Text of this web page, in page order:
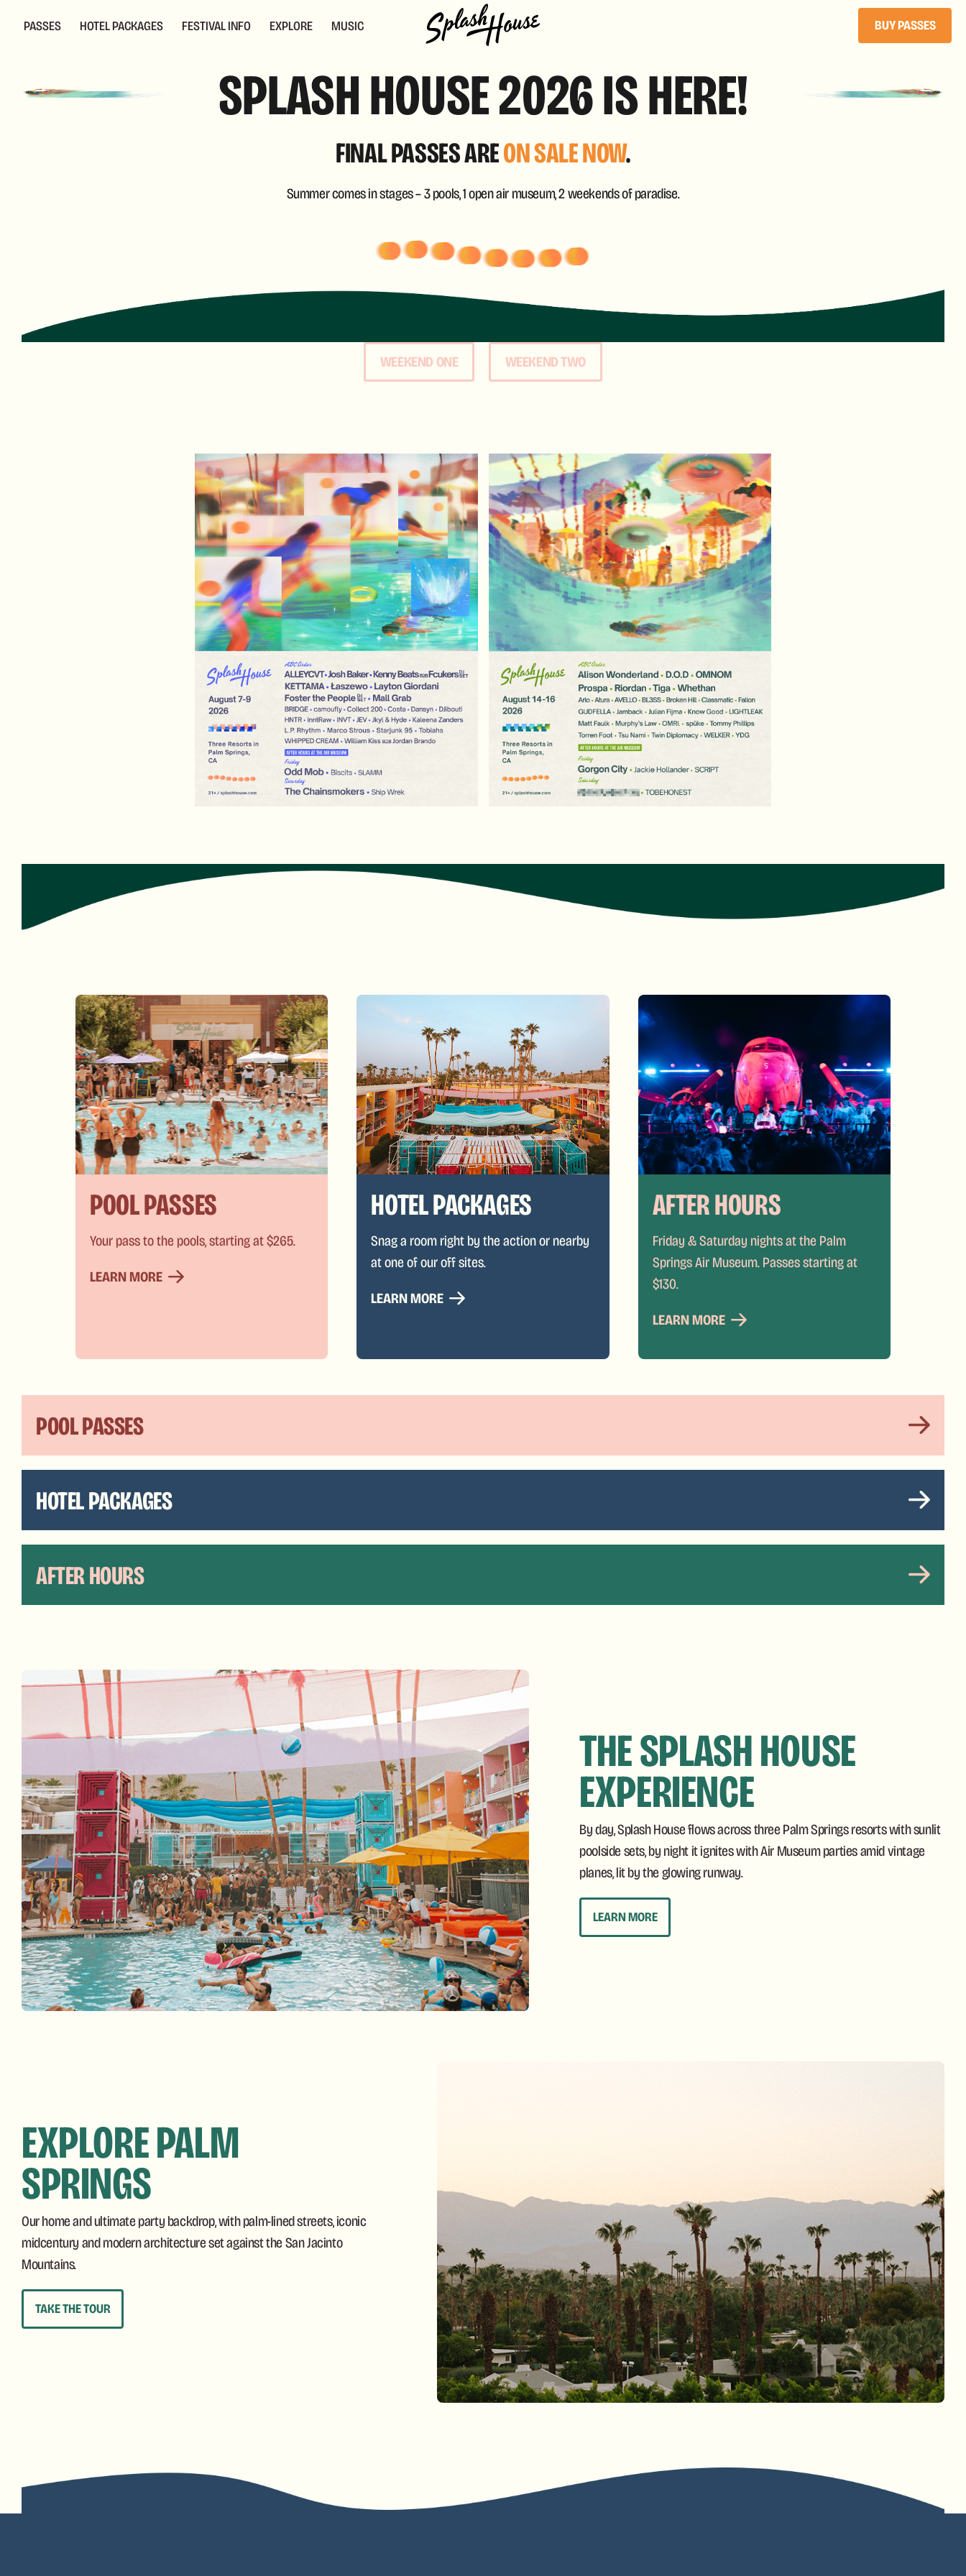
PASSES HOTEL PACKAGES FESTIVAL INFO EXPLORE MUSIC BUY PASSES
SPLASH HOUSE 2026 IS HERE!
FINAL PASSES AREON SALE NOW.
Summer comes in stages – 3 pools, 1 open air museum, 2 weekends of paradise.
WEEKEND ONE WEEKEND TWO
POOL PASSES
Your pass to the pools, starting at $265.
LEARN MORE
HOTEL PACKAGES
Snag a room right by the action or nearby
at one of our off sites.
LEARN MORE
AFTER HOURS
Friday & Saturday nights at the Palm
Springs Air Museum. Passes starting at
$130.
LEARN MORE
POOL PASSES
HOTEL PACKAGES
AFTER HOURS
THE SPLASH HOUSE
EXPERIENCE
By day, Splash House flows across three Palm Springs resorts with sunlit
poolside sets, by night it ignites with Air Museum parties amid vintage
planes, lit by the glowing runway.
LEARN MORE
EXPLORE PALM
SPRINGS
Our home and ultimate party backdrop, with palm-lined streets, iconic
midcentury and modern architecture set against the San Jacinto
Mountains.
TAKE THE TOUR